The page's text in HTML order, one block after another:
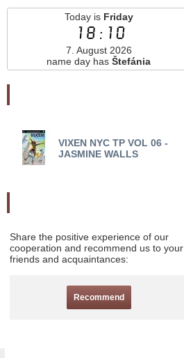
Today is Friday
18:10
7. August 2026
name day hasŠtefánia
VIXEN NYC TP VOL 06 -
JASMINE WALLS
Share the positive experience of our
cooperation and recommend us to your
friends and acquaintances:
Recommend